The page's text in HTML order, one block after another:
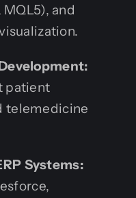
and
patient
telemedicine
Systems: